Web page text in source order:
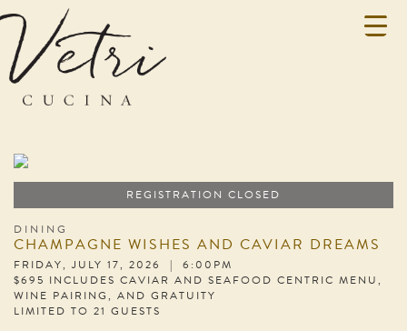
REGISTRATION CLOSED
DINING
CHAMPAGNE WISHES AND CAVIAR DREAMS
FRIDAY, JULY 17, 2026 | 6:00PM
$695 INCLUDES CAVIAR AND SEAFOOD CENTRIC MENU,
WINE PAIRING, AND GRATUITY
LIMITED TO 21 GUESTS